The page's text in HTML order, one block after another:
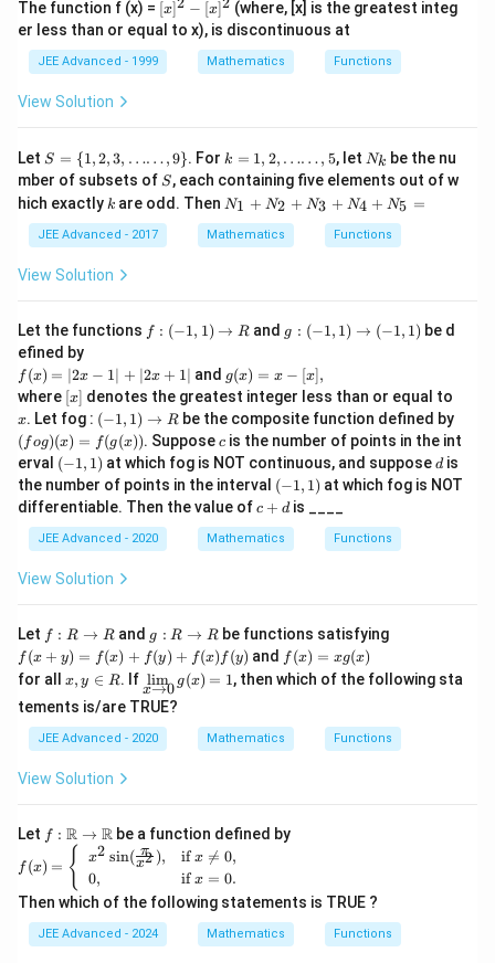
The function f (x) = [
x]
^
2
-
[x] − [x]
(where, [x] is the greatest integ
er less than or equal to x), is discontinuous at
JEE Advanced - 1999 Mathematics Functions
View Solution
Let S
{1,
2,
3,
\l
ts
ts,
9
\}
S = {1,2,3, …… ,9}. For k
1,
2,
\l
d
o
s,
5
k = 1, 2, ……, 5, let N_
{k}
Nk be the nu
mber of subsets of S
S, each containing five elements out of w
hich exactly k
k are odd. Then N_
{1}
+
N_
{3}
+
{4}
+
N_
{5}
=
N1 + N2 + N3 + N4 + N5 =
JEE Advanced - 2017 Mathematics Functions
View Solution
Let the functions f :
(-
1)
\r
ig
h
ta
rr
o
w
f : (−1, 1) → R and g
:
1,
1)
\r
ig
h
ta
rr
o
1,
g : (−1, 1) → (−1, 1) be d
efined by
f
(x)
=|
2
x-
1|
+|
2
x
+
1|
f (x) = ∣2x − 1∣ + ∣2x + 1∣ and g
(x)
=
x-
[x]
\t
ex
t
{,
}
g(x) = x − [x],
where [
x
]
[x] denotes the greatest integer less than or equal to
x. Let fog : (-
1,
1)
\r
ig
h
rr
o
w
(−1, 1) → R be the composite function defined by
g)
(x)
=f
(g
(fog)(x) = f(g(x)). Supposec
cis the number of points in the int
erval (-
1,
1)
(−1, 1) at which fog is NOT continuous, and supposed
dis
the number of points in the interval (-
1,
1)
(−1, 1) at which fog is NOT
differentiable. Then the value ofc
d
c + dis ____
JEE Advanced - 2020 Mathematics Functions
View Solution
Let f :
R
\r
ig
h
rr
o
w
R
f : R → R and g
:
R
\r
ig
ta
rr
g : R → R be functions satisfying
f(x
+
y)
=f
(x)
+f
(y)
f (x + y) = f(x) + f(y) + f(x) f(y) and f
(x)
=
g
(x)
f(x) = xg(x)
for all x,
\i
n
R
x, y ∈ R. If \d
is
pl
ay
st
{x
\ri
gh
ro
w
0}
x→0
lim g(x) = 1, then which of the following sta
tements is/are TRUE?
JEE Advanced - 2020 Mathematics Functions
View Solution
Let f:\R
→
\R
f : R → R be a function defined by
=
gin
{ca
se
f (x) = { x2 sin(x2
π ),
0,
ifx 
= 0,
ifx = 0.
Then which of the following statements is TRUE ?
JEE Advanced - 2024 Mathematics Functions